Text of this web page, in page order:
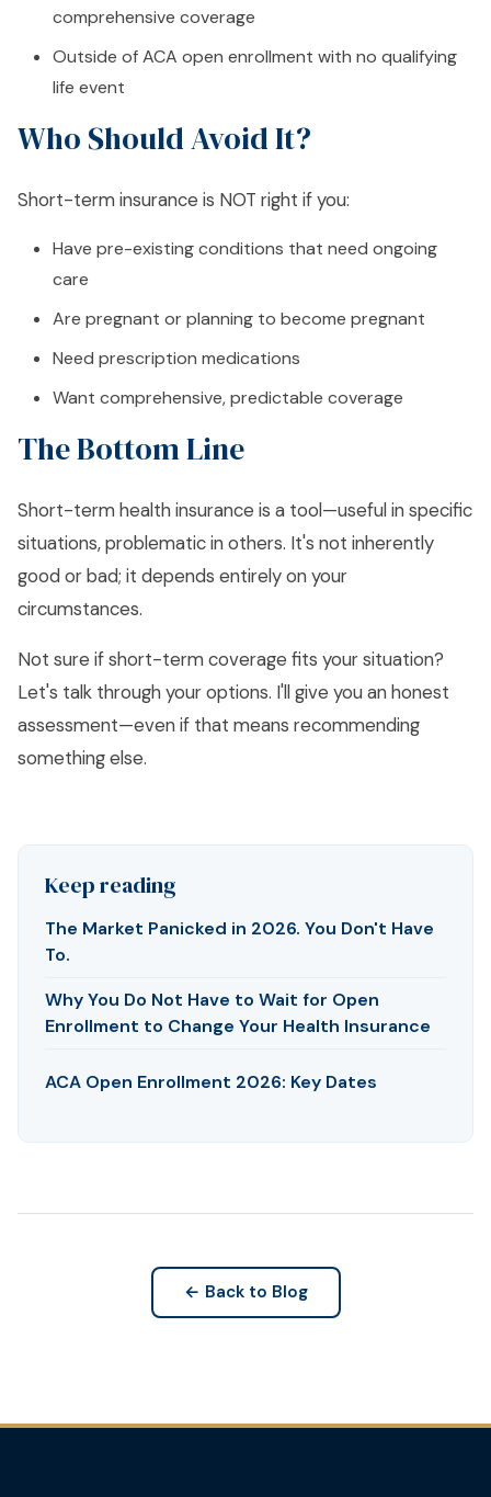
comprehensive coverage
Outside of ACA open enrollment with no qualifying
life event
Who Should Avoid It?
Short-term insurance is NOT right if you:
Have pre-existing conditions that need ongoing
care
Are pregnant or planning to become pregnant
Need prescription medications
Want comprehensive, predictable coverage
The Bottom Line
Short-term health insurance is a tool—useful in specific
situations, problematic in others. It's not inherently
good or bad; it depends entirely on your
circumstances.
Not sure if short-term coverage fits your situation?
Let's talk through your options. I'll give you an honest
assessment—even if that means recommending
something else.
Keep reading
The Market Panicked in 2026. You Don't Have
To.
Why You Do Not Have to Wait for Open
Enrollment to Change Your Health Insurance
ACA Open Enrollment 2026: Key Dates
← Back to Blog